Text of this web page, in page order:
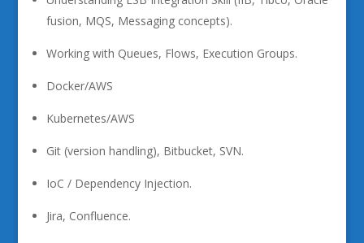
fusion, MQS, Messaging concepts).
Working with Queues, Flows, Execution Groups.
Docker/AWS
Kubernetes/AWS
Git (version handling), Bitbucket, SVN.
IoC / Dependency Injection.
Jira, Confluence.